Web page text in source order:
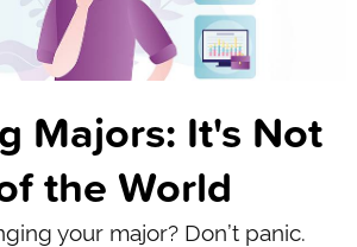
Majors: It's Not
the World
your major? Don’t panic.